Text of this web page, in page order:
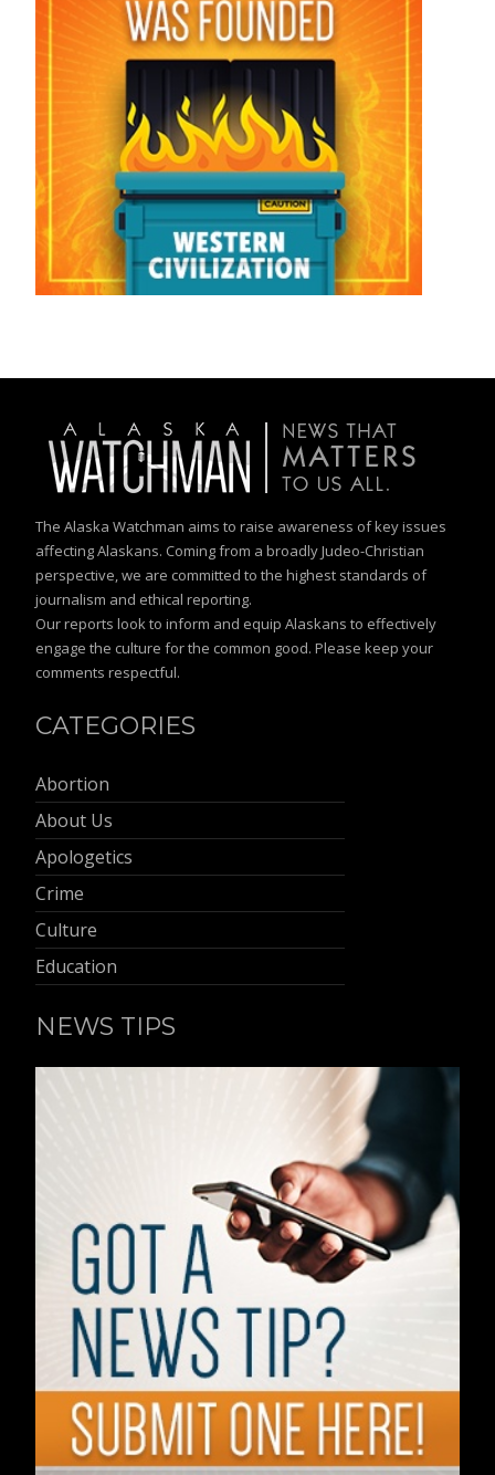
The Alaska Watchman aims to raise awareness of key issues
affecting Alaskans. Coming from a broadly Judeo-Christian
perspective, we are committed to the highest standards of
journalism and ethical reporting.
Our reports look to inform and equip Alaskans to effectively
engage the culture for the common good. Please keep your
comments respectful.
CATEGORIES
Abortion
About Us
Apologetics
Crime
Culture
Education
NEWS TIPS